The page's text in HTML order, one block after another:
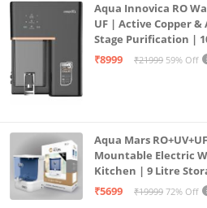
Aqua Innovica RO
UF | Active Copper
Stage Purification |
Mount | Black
₹8999 ₹21999 59% Off
Aqua Mars
Mountable Electric
Kitchen | 9 Litre
Purification | Safe &
₹5699 ₹19999 72% Off